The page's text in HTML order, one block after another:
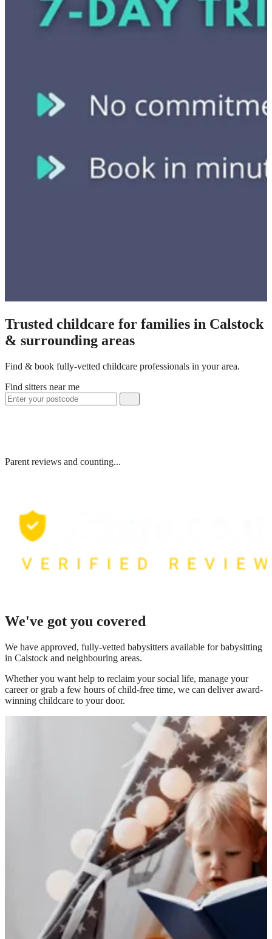
Trusted childcare for families in Calstock
& surrounding areas
Find & book fully-vetted childcare professionals in your area.
Find sitters near me
Parent reviews and counting...
We've got you covered
We have approved, fully-vetted babysitters available for babysitting
in Calstock and neighbouring areas.
Whether you want help to reclaim your social life, manage your
career or grab a few hours of child-free time, we can deliver award-
winning childcare to your door.